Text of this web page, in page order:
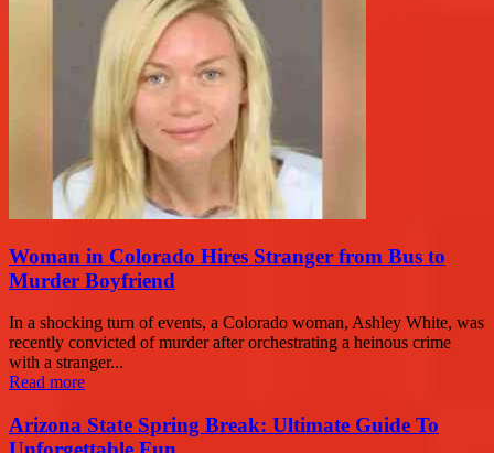
Woman in Colorado Hires Stranger from Bus to
Murder Boyfriend
In a shocking turn of events, a Colorado woman, Ashley White, was
recently convicted of murder after orchestrating a heinous crime
with a stranger...
Read more
Arizona State Spring Break: Ultimate Guide To